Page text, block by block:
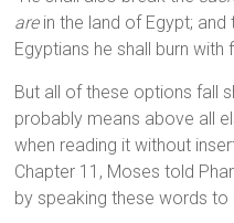
arein the land of Egypt;
Egyptians he shall burn with
But all of these options fall
probably means above all
when reading it without
Chapter 11, Moses told
by speaking these words to